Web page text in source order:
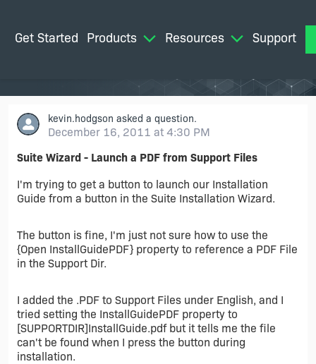
Get Started Products Resources Support
kevin.hodgson asked a question.
December 16, 2011 at 4:30 PM
Suite Wizard - Launch a PDF from Support Files
I'm trying to get a button to launch our Installation
Guide from a button in the Suite Installation Wizard.
The button is fine, I'm just not sure how to use the
{Open InstallGuidePDF} property to reference a PDF File
in the Support Dir.
I added the .PDF to Support Files under English, and I
tried setting the InstallGuidePDF property to
[SUPPORTDIR]InstallGuide.pdf but it tells me the file
can't be found when I press the button during
installation.